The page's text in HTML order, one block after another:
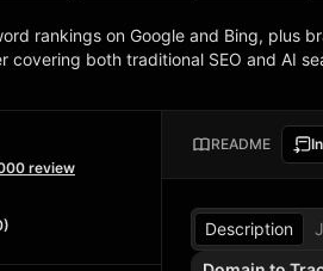
here!
to-run tools for your AI agents
56,920 Actors
MCP server
Configure your Apify MCP
integration with MCP
Start building
Web
rankings on Google and Bing, plus
covering both traditional SEO and AI
review
)
README
Description